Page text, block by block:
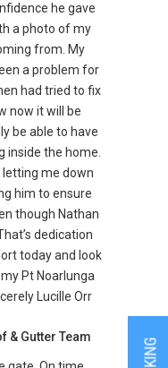
he gave
a photo of my
from. My
a problem for
had tried to fix
now it will be
be able to have
inside the home.
letting me down
him to ensure
though Nathan
dedication
today and look
Pt Noarlunga
Lucille Orr
& Gutter Team